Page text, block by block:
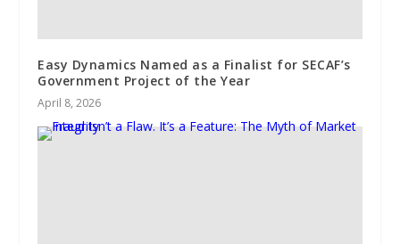
Easy Dynamics Named as a Finalist for SECAF’s
Government Project of the Year
April 8, 2026